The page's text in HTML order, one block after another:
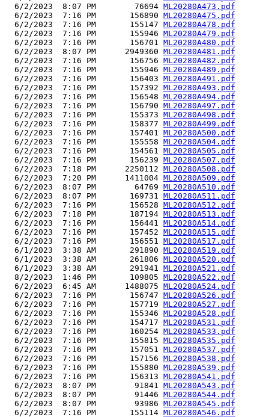
  6/2/2023  8:07 PM        76694
ML20280A473.pdf
  6/2/2023  7:16 PM       156890
ML20280A475.pdf
  6/2/2023  7:16 PM       155147
ML20280A478.pdf
  6/2/2023  7:16 PM       155946
ML20280A479.pdf
  6/2/2023  7:16 PM       156701
ML20280A480.pdf
  6/2/2023  8:07 PM      2949360
ML20280A481.pdf
  6/2/2023  7:16 PM       156756
ML20280A482.pdf
  6/2/2023  7:16 PM       155946
ML20280A489.pdf
  6/2/2023  7:16 PM       156403
ML20280A491.pdf
  6/2/2023  7:16 PM       157392
ML20280A493.pdf
  6/2/2023  7:16 PM       156548
ML20280A494.pdf
  6/2/2023  7:16 PM       156790
ML20280A497.pdf
  6/2/2023  7:16 PM       155373
ML20280A498.pdf
  6/2/2023  7:16 PM       158377
ML20280A499.pdf
  6/2/2023  7:16 PM       157401
ML20280A500.pdf
  6/2/2023  7:16 PM       155558
ML20280A504.pdf
  6/2/2023  7:16 PM       154561
ML20280A505.pdf
  6/2/2023  7:16 PM       156239
ML20280A507.pdf
  6/2/2023  7:18 PM      2250112
ML20280A508.pdf
  6/2/2023  7:20 PM      1411004
ML20280A509.pdf
  6/2/2023  8:07 PM        64769
ML20280A510.pdf
  6/2/2023  8:07 PM       169731
ML20280A511.pdf
  6/2/2023  7:16 PM       156528
ML20280A512.pdf
  6/2/2023  7:18 PM       187194
ML20280A513.pdf
  6/2/2023  7:16 PM       156441
ML20280A514.pdf
  6/2/2023  7:16 PM       157452
ML20280A515.pdf
  6/2/2023  7:16 PM       156551
ML20280A517.pdf
  6/1/2023  3:38 AM       291890
ML20280A519.pdf
  6/1/2023  3:38 AM       261806
ML20280A520.pdf
  6/1/2023  3:38 AM       291941
ML20280A521.pdf
  8/2/2023  1:46 PM       109805
ML20280A522.pdf
  6/2/2023  6:45 AM      1488075
ML20280A524.pdf
  6/2/2023  7:16 PM       156747
ML20280A526.pdf
  6/2/2023  7:16 PM       157719
ML20280A527.pdf
  6/2/2023  7:16 PM       155346
ML20280A528.pdf
  6/2/2023  7:16 PM       154717
ML20280A531.pdf
  6/2/2023  7:16 PM       160254
ML20280A533.pdf
  6/2/2023  7:16 PM       155815
ML20280A535.pdf
  6/2/2023  7:16 PM       157051
ML20280A537.pdf
  6/2/2023  7:16 PM       157156
ML20280A538.pdf
  6/2/2023  7:16 PM       155880
ML20280A539.pdf
  6/2/2023  7:16 PM       156313
ML20280A541.pdf
  6/2/2023  8:07 PM        91841
ML20280A543.pdf
  6/2/2023  8:07 PM        91446
ML20280A544.pdf
  6/2/2023  8:07 PM        93986
ML20280A545.pdf
  6/2/2023  7:16 PM       155114
ML20280A546.pdf